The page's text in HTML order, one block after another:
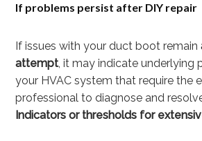
If problems persist after DIY repair
If issues with your duct boot remain
attempt, it may indicate underlying
your HVAC system that require the
professional to diagnose and
Indicators or thresholds for